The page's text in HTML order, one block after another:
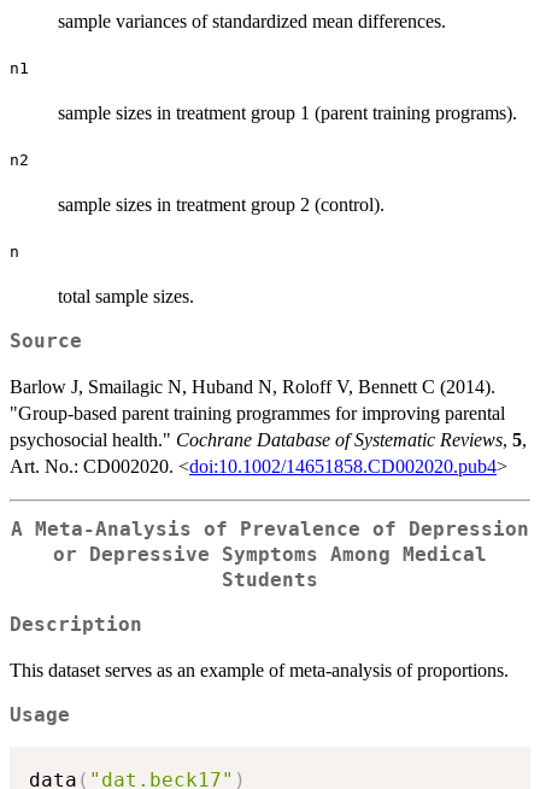
sample variances of standardized mean differences.
n1
sample sizes in treatment group 1 (parent training programs).
n2
sample sizes in treatment group 2 (control).
n
total sample sizes.
Source
Barlow J, Smailagic N, Huband N, Roloff V, Bennett C (2014).
"Group-based parent training programmes for improving parental
psychosocial health." Cochrane Database of Systematic Reviews, 5,
Art. No.: CD002020. <doi:10.1002/14651858.CD002020.pub4>
A Meta-Analysis of Prevalence of Depression
or Depressive Symptoms Among Medical
Students
Description
This dataset serves as an example of meta-analysis of proportions.
Usage
data ( "dat.beck17" )